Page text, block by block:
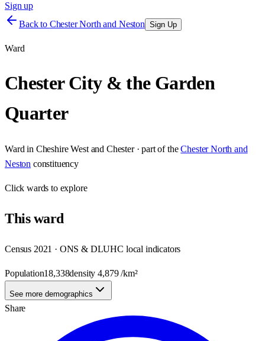
Sign up
Back to Chester North and Neston Sign Up
Ward
Chester City & the Garden
Quarter
Ward in Cheshire West and Chester· part of the Chester North and
Neston constituency
Clickwards to explore
Thisward
Census 2021 · ONS & DLUHC local indicators
Population18,338density4,879/km²
See more demographics
Share